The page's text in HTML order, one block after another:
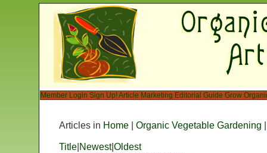
Member Login Sign Up!Article Marketing Editorial Guide Grow
Articles in Home Organic Vegetable Gardening
Title|Newest|Oldest